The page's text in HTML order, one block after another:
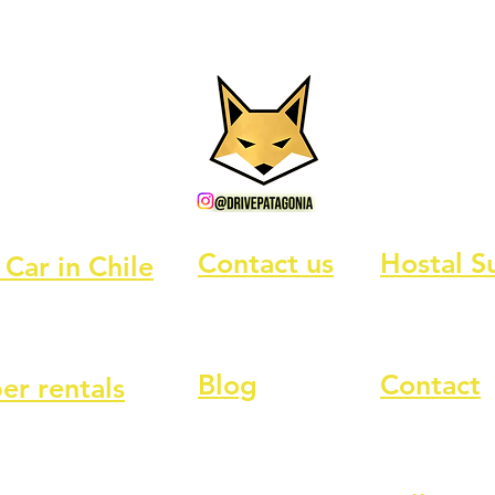
Car in Chile Contact us Hostal
rentals Blog Contact